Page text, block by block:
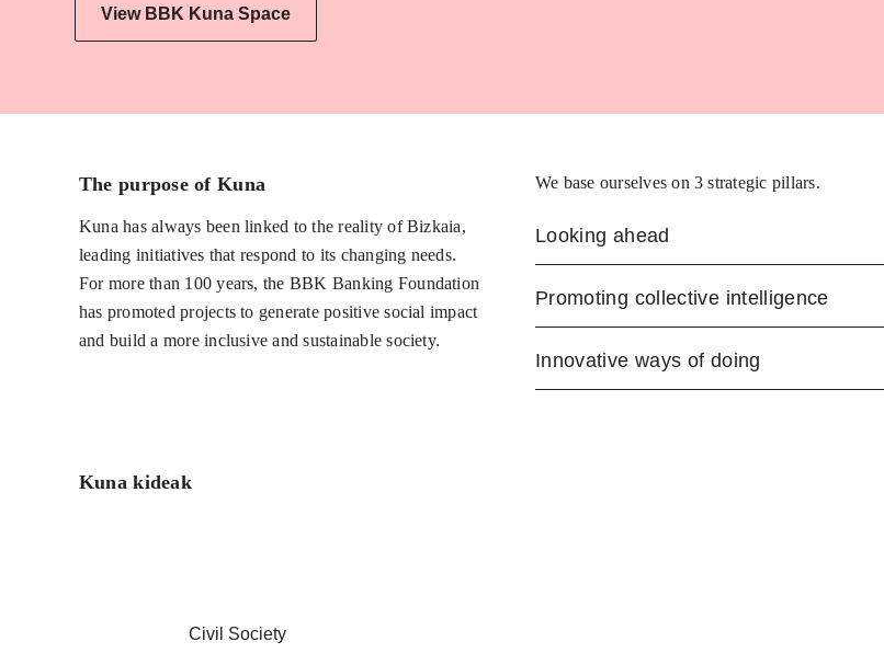
View BBK Kuna Space
The purpose of Kuna
Kuna has always been linked to the reality of Bizkaia,
leading initiatives that respond to its changing needs.
For more than 100 years, the BBK Banking Foundation
has promoted projects to generate positive social impact
and build a more inclusive and sustainable society.
We base ourselves on 3 strategic pillars.
Looking ahead
Promoting collective intelligence
Innovative ways of doing
Kuna kideak
Civil Society